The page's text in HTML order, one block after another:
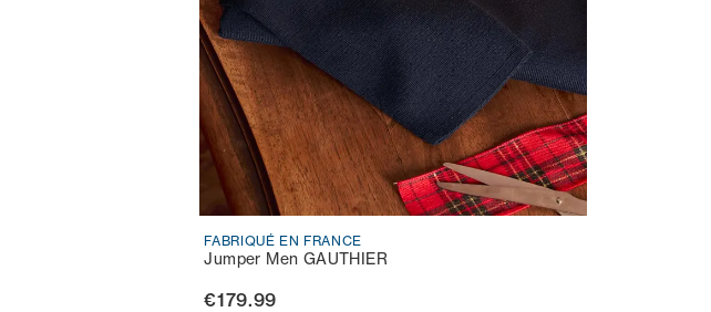
FABRIQUÉ EN FRANCE
Jumper Men GAUTHIER
€179.99